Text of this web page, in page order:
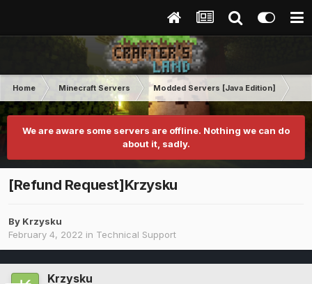
Home Minecraft Servers Modded Servers [Java Edition]
We are aware some servers are offline. Nothing we can do
about it, sadly.
[Refund Request]Krzysku
By Krzysku
February 4, 2022 in Technical Support
Krzysku